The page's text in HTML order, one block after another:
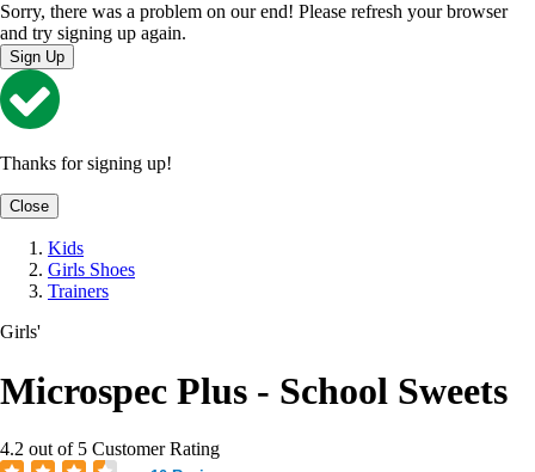
Sorry, there was a problem on our end! Please refresh your browser
and try signing up again.
Sign Up
Thanks for signing up!
Close
Kids
Girls Shoes
Trainers
Girls'
Microspec Plus - School Sweets
4.2 out of 5 Customer Rating